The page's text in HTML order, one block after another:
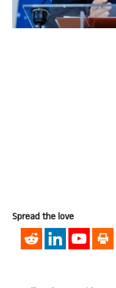
Spread the love